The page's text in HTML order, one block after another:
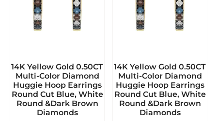
14K Yellow Gold 0.50CT
Multi-Color Diamond
Huggie Hoop Earrings
Round Cut Blue, White
Round &Dark Brown
Diamonds
14K Yellow Gold 0.50CT
Multi-Color Diamond
Huggie Hoop Earrings
Round Cut Blue, White
Round &Dark Brown
Diamonds